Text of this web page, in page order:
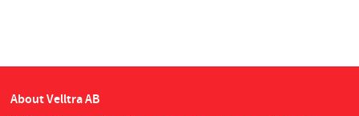
About Velltra AB